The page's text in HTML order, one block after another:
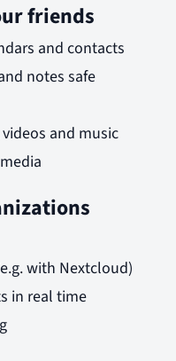
friends
and contacts
notes safe
and music
with Nextcloud)
in real time